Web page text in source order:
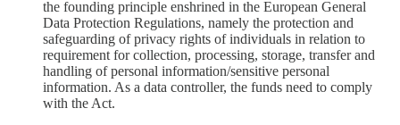
the founding principle enshrined in the European General
Data Protection Regulations, namely the protection and
safeguarding of privacy rights of individuals in relation to
requirement for collection, processing, storage, transfer and
handling of personal information/sensitive personal
information. As a data controller, the funds need to comply
with the Act.